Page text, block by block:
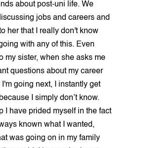
about post-uni life. We
jobs and careers and
to her that I really don't know
with any of this. Even
my sister, when she asks me
questions about my career
going next, I instantly get
I simply don’t know.
I have prided myself in the fact
known what I wanted,
was going on in my family